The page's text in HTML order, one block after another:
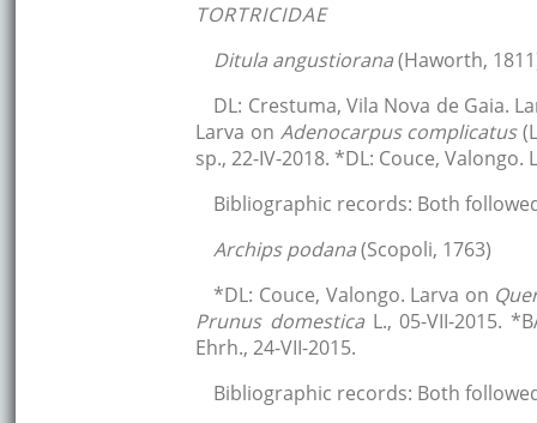
TORTRICIDAE
Ditula angustiorana(Haworth,
DL: Crestuma, Vila Nova de Gaia.
Larva on Adenocarpus complicatus
sp., 22-IV-2018. *DL: Couce, Valongo.
Bibliographic records: Both
Archips podana(Scopoli, 1763)
*DL: Couce, Valongo. Larva on
Prunus domestica L., 05-VII-2015.
Ehrh., 24-VII-2015.
Bibliographic records: Both